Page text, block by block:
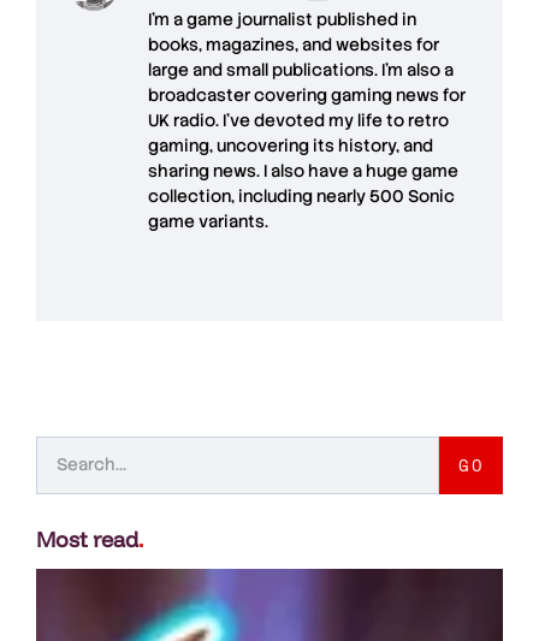
I'm a game journalist published in
books, magazines, and websites for
large and small publications. I'm also a
broadcaster covering gaming news for
UK radio. I've devoted my life to retro
gaming, uncovering its history, and
sharing news. I also have a huge game
collection, including nearly 500 Sonic
game variants.
GO
Most read.